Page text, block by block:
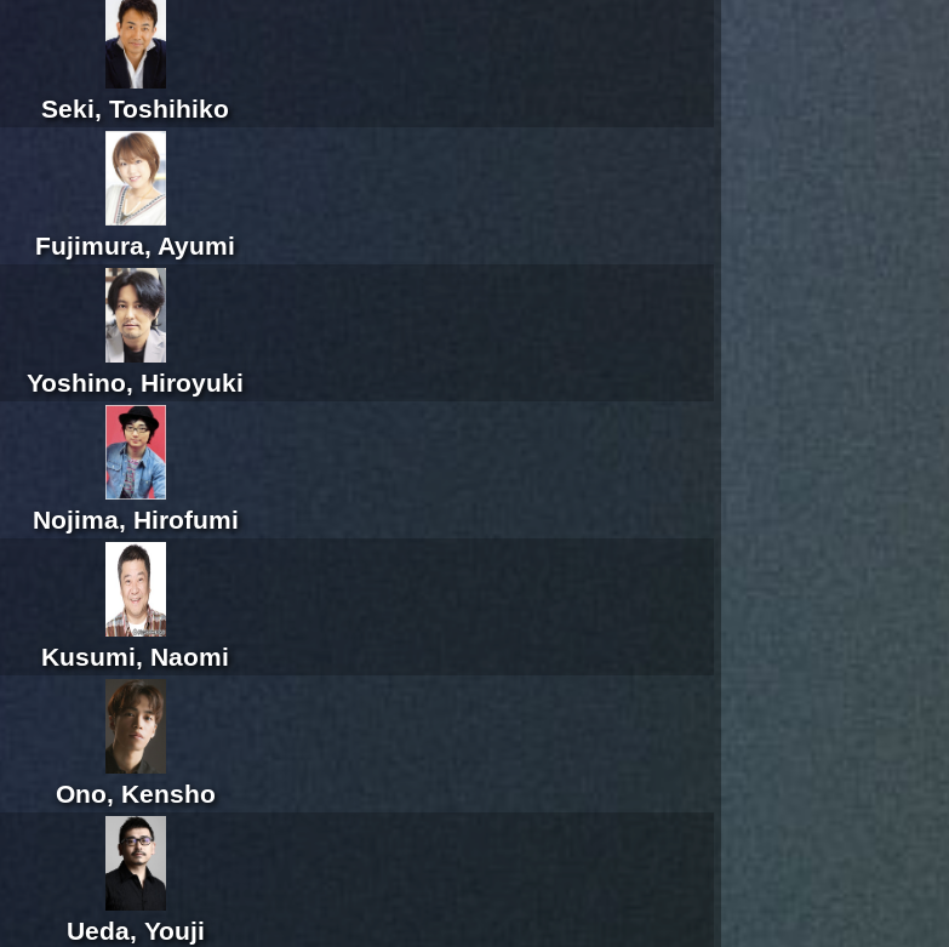
Seki, Toshihiko
Fujimura, Ayumi
Yoshino, Hiroyuki
Nojima, Hirofumi
Kusumi, Naomi
Ono, Kensho
Ueda, Youji